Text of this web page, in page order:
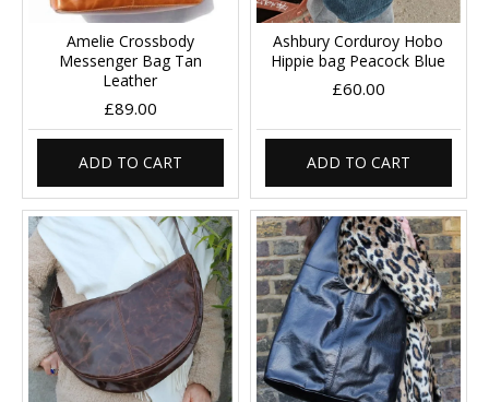
Amelie Crossbody
Messenger Bag Tan
Leather
£89.00
ADD TO CART
Ashbury Corduroy Hobo
Hippie bag Peacock Blue
£60.00
ADD TO CART